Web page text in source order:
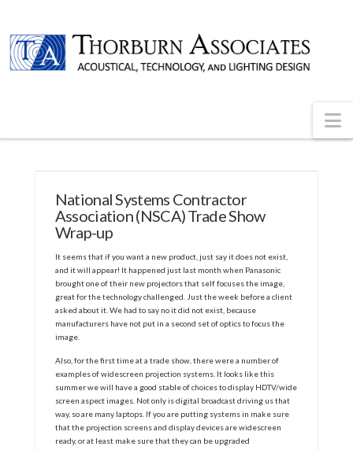
National Systems Contractor
Association (NSCA) Trade Show
Wrap-up
It seems that if you want a new product, just say it does not exist,
and it will appear! It happened just last month when Panasonic
brought one of their new projectors that self focuses the image,
great for the technology challenged. Just the week before a client
asked about it. We had to say no it did not exist, because
manufacturers have not put in a second set of optics to focus the
image.
Also, for the first time at a trade show, there were a number of
examples of widescreen projection systems. It looks like this
summer we will have a good stable of choices to display HDTV/wide
screen aspect images. Not only is digital broadcast driving us that
way, so are many laptops. If you are putting systems in make sure
that the projection screens and display devices are widescreen
ready, or at least make sure that they can be upgraded